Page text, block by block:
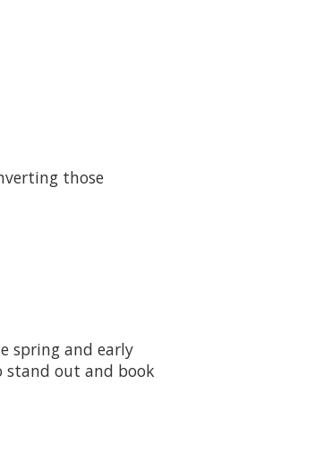
those
spring and early
stand out and book